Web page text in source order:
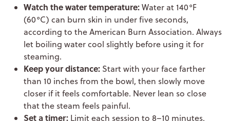
Watch the water temperature:Water at 140°F
(60°C) can burn skin in under five seconds,
according to the American Burn Association. Always
let boiling water cool slightly before using it for
steaming.
Keep your distance: Start with your face farther
than 10 inches from the bowl, then slowly move
closer if it feels comfortable. Never lean so close
that the steam feels painful.
Set a timer: Limit each session to 8–10 minutes.